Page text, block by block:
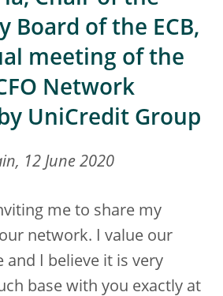
Board of the ECB,
meeting of the
Network
UniCredit Group
12 June 2020
me to share my
network. I value our
and I believe it is very
base with you exactly at